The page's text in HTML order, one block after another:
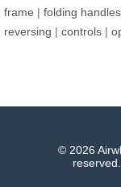
frame | folding handles
reversing | controls |
© 2026
reserved.